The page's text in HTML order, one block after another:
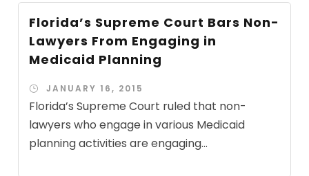
Florida’s Supreme Court Bars Non-
Lawyers From Engaging in
Medicaid Planning
JANUARY 16, 2015
Florida’s Supreme Court ruled that non-
lawyers who engage in various Medicaid
planning activities are engaging...